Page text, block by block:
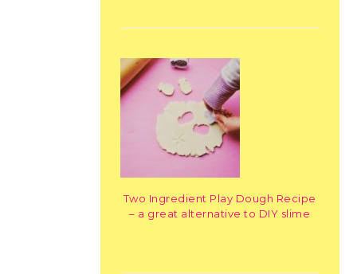
Two Ingredient Play Dough Recipe
– a great alternative to DIY slime